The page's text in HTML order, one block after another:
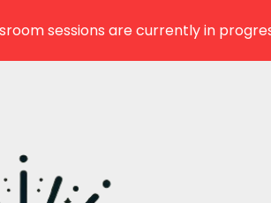
sessions are currently in